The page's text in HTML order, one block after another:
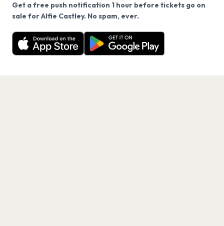
Get a free push notification 1 hour before tickets go on
sale for Alfie Castley. No spam, ever.
Want a reminder before tickets go on sale? Get the
free app.
Get the App
We use cookies on our site.